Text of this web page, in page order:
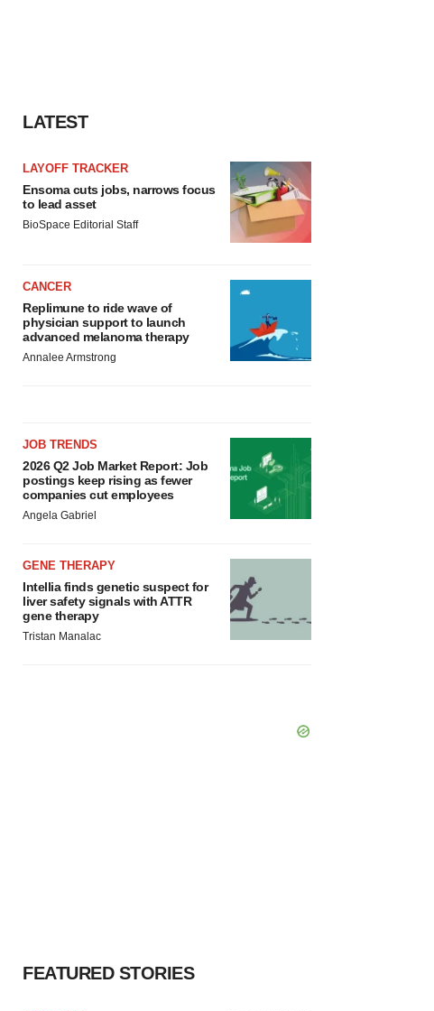
LATEST
LAYOFF TRACKER
Ensoma cuts jobs, narrows focus
to lead asset
BioSpace Editorial Staff
CANCER
Replimune to ride wave of
physician support to launch
advanced melanoma therapy
Annalee Armstrong
JOB TRENDS
2026 Q2 Job Market Report: Job
postings keep rising as fewer
companies cut employees
Angela Gabriel
GENE THERAPY
Intellia finds genetic suspect for
liver safety signals with ATTR
gene therapy
Tristan Manalac
FEATURED STORIES